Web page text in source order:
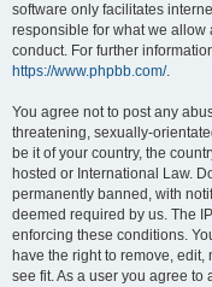
software only facilitates
responsible for what we
conduct. For further
https://www.phpbb.com/.
You agree not to post any
threatening, sexually-
be it of your country, the
hosted or International Law.
permanently banned, with
deemed required by us. The
enforcing these conditions.
have the right to remove,
see fit. As a user you agree